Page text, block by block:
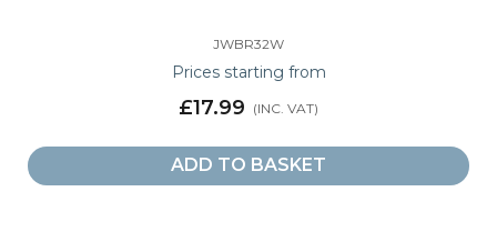
JWBR32W
Prices starting from
£17.99
ADD TO BASKET